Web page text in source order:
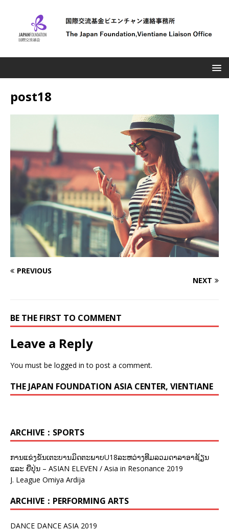
post18
PREVIOUS
NEXT
BE THE FIRST TO COMMENT
Leave a Reply
You must be logged in to post a comment.
THE JAPAN FOUNDATION ASIA CENTER, VIENTIANE
ARCHIVE：SPORTS
ການແຂ່ງຂັນເຕະບານມິດຕະພາບU18ລະຫວ່າງທີມລວມດາລາອາຊ້ຽນ
ແລະ ຍີ່ປຸ່ນ – ASIAN ELEVEN / Asia in Resonance 2019
J. League Omiya Ardija
ARCHIVE：PERFORMING ARTS
DANCE DANCE ASIA 2019